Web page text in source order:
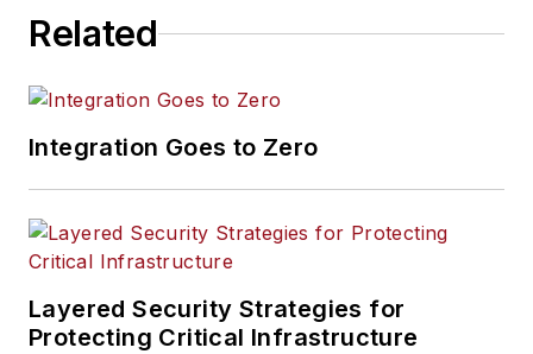
Related
Integration Goes to Zero
Layered Security Strategies for
Protecting Critical Infrastructure